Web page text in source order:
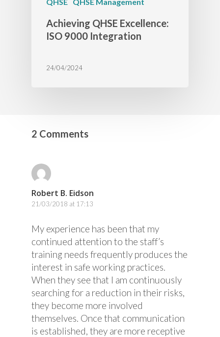
Achieving QHSE Excellence:
ISO 9000 Integration
24/04/2024
2 Comments
Robert B. Eidson
21/03/2018 at 17:13
My experience has been that my
continued attention to the staff’s
training needs frequently produces the
interest in safe working practices.
When they see that I am continuously
searching for a reduction in their risks,
they become more involved
themselves. Once that communication
is established, they are more receptive